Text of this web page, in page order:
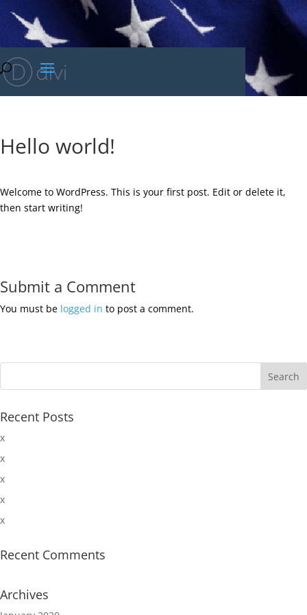
Hello world!
Welcome to WordPress. This is your first post. Edit or delete it,
then start writing!
Submit a Comment
You must be logged in to post a comment.
Recent Posts
x
x
x
x
x
Recent Comments
Archives